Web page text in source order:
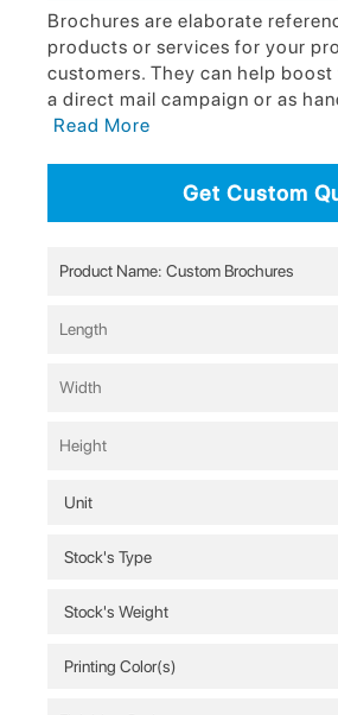
Brochures are elaborate
products or services for your
customers. They can help
a direct mail campaign or as
Read More
Get Custom